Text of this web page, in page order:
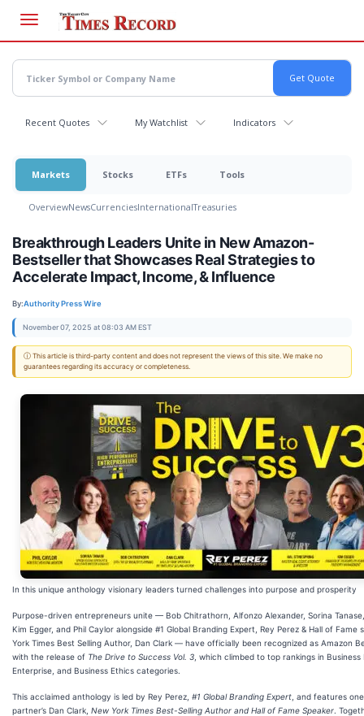
main
content
Recent Quotes My Watchlist Indicators
Markets Stocks ETFs Tools
OverviewNewsCurrenciesInternationalTreasuries
Breakthrough Leaders Unite in New Amazon-
Bestseller that Showcases Real Strategies to
Accelerate Impact, Income, & Influence
By:Authority Press Wire
November 07, 2025 at 08:03 AM EST
ⓘ This article is third-party content and does not represent the views of this site. We make no
guarantees regarding its accuracy or completeness.
In this unique anthology visionary leaders turned challenges into purpose and prosperity
Purpose-driven entrepreneurs unite — Bob Chitrathorn, Alfonzo Alexander, Sorina
Kim Egger, and Phil Caylor alongside #1 Global Branding Expert, Rey Perez & Hall of Fame
York Times Best Selling Author, Dan Clark — have officially been recognized as Amazon
with the release of The Drive to Success Vol. 3 , which climbed to top rankings in
Enterprise, and Business Ethics categories.
This acclaimed anthology is led by Rey Perez, #1 Global Branding Expert , and features
partner’s Dan Clark, New York Times Best-Selling Author and Hall of Fame Speaker .